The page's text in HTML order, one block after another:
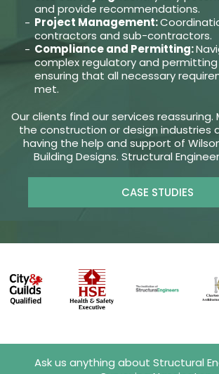
and provide recommendations.
Project Management:
contractors and sub-contractors.
Compliance and Permitting:
complex regulatory and
ensuring that all necessary
met.
Our clients find our services reassuring.
the construction or design industries
having the help and support of
Building Designs. Structural
CASE STUDIES
Ask us anything about Structural